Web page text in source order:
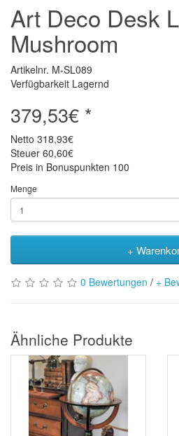
Art Deco Desk
Mushroom
Artikelnr. M-SL089
Verfügbarkeit Lagernd
379,53€ *
Netto 318,93€
Steuer 60,60€
Preis in Bonuspunkten 100
Menge
+
0 Bewertungen / +
Ähnliche Produkte